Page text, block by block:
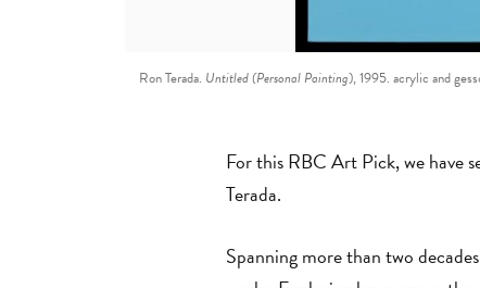
Ron Terada. Untitled (Personal Painting), 1995. acrylic and
For this RBC Art Pick, we have
Terada.
Spanning more than two